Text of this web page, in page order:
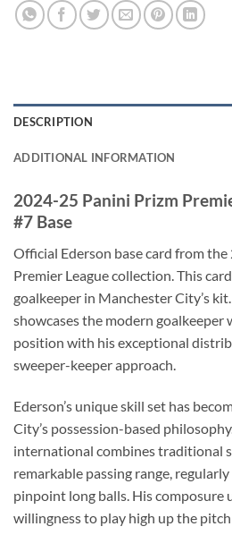
DESCRIPTION
ADDITIONAL INFORMATION
2024-25 Panini Prizm
#7 Base
Official Ederson base card from
Premier League collection. This
goalkeeper in Manchester City’s
showcases the modern goalkeeper
position with his exceptional
sweeper-keeper approach.
Ederson’s unique skill set has
City’s possession-based
international combines traditional
remarkable passing range,
pinpoint long balls. His composure
willingness to play high up the